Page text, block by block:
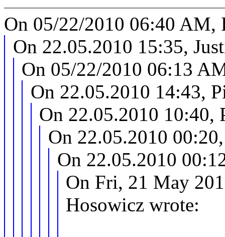
On 05/22/2010 06:40 AM,
On 22.05.2010 15:35,
On 05/22/2010 06:13
On 22.05.2010 14:43,
On 22.05.2010 10:40,
On 22.05.2010
On 22.05.2010
On Fri, 21 May
Hosowicz wrote: